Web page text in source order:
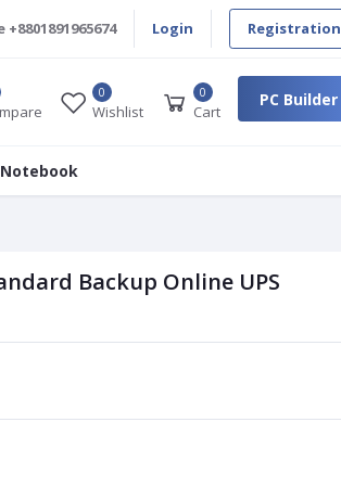
+8801891965674 Login Registration
0
Wishlist
0
Cart
PC Builder
Backup Online UPS